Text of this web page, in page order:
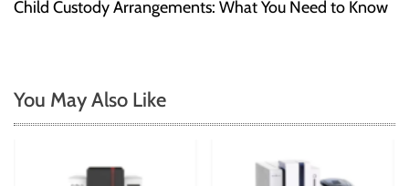
a
Child Custody Arrangements: What You Need to Know
You May Also Like